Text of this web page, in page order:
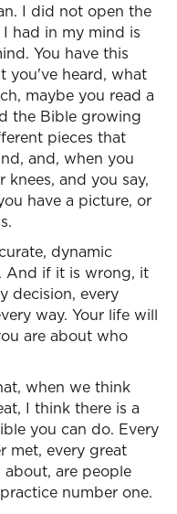
I did not open the
had in my mind is
You have this
you've heard, what
maybe you read a
the Bible growing
pieces that
and, when you
and you say,
have a picture, or
dynamic
And if it is wrong, it
decision, every
way. Your life will
are about who
when we think
I think there is a
you can do. Every
met, every great
about, are people
number one.